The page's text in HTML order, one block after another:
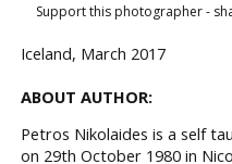
Support this photographer -
Iceland, March 2017
ABOUT AUTHOR:
Petros Nikolaides is a self
on 29th October 1980 in